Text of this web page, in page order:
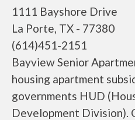
1111 Bayshore Drive
La Porte, TX - 77380
(614)451-2151
Bayview Senior
housing apartment
governments HUD
Development Division).